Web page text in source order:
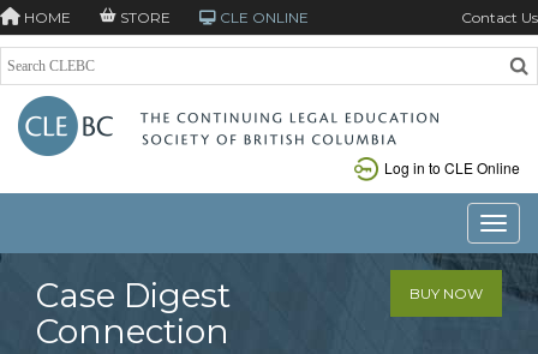
HOME STORE CLE ONLINE Contact Us
Log in to CLE Online
Case Digest
Connection
BUY NOW